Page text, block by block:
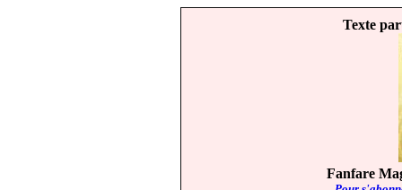
Texte
Fanfare